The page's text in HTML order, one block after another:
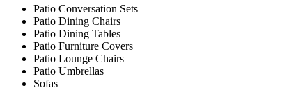
Patio Conversation Sets
Patio Dining Chairs
Patio Dining Tables
Patio Furniture Covers
Patio Lounge Chairs
Patio Umbrellas
Sofas